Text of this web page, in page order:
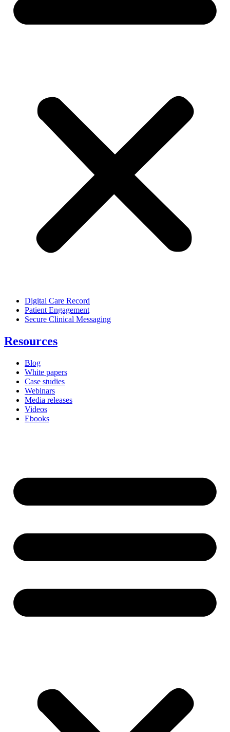
Digital Care Record
Patient Engagement
Secure Clinical Messaging
Resources
Blog
White papers
Case studies
Webinars
Media releases
Videos
Ebooks